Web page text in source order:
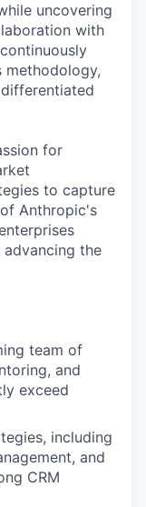
uncovering
with
methodology,
for
to capture
Anthropic's
the
team of
and
exceed
including
and
CRM